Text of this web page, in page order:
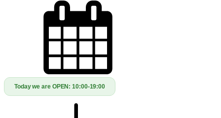
Today we are OPEN:10:00-19:00